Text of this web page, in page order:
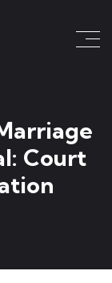
Court